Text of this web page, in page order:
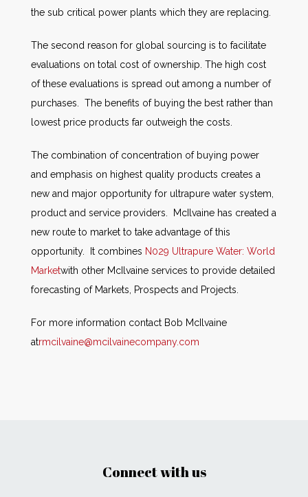
the sub critical power plants which they are replacing.
The second reason for global sourcing is to facilitate
evaluations on total cost of ownership. The high cost
of these evaluations is spread out among a number of
purchases. The benefits of buying the best rather than
lowest price products far outweigh the costs.
The combination of concentration of buying power
and emphasis on highest quality products creates a
new and major opportunity for ultrapure water system,
product and service providers. McIlvaine has created a
new route to market to take advantage of this
opportunity. It combines N029 Ultrapure Water: World
Marketwith other McIlvaine services to provide detailed
forecasting of Markets, Prospects and Projects.
For more information contact Bob McIlvaine
atrmcilvaine@mcilvainecompany.com
Connect with us